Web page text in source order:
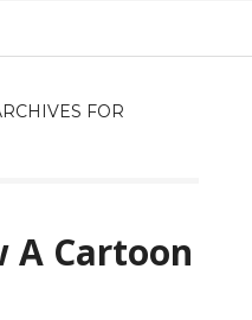
FOR
A Cartoon